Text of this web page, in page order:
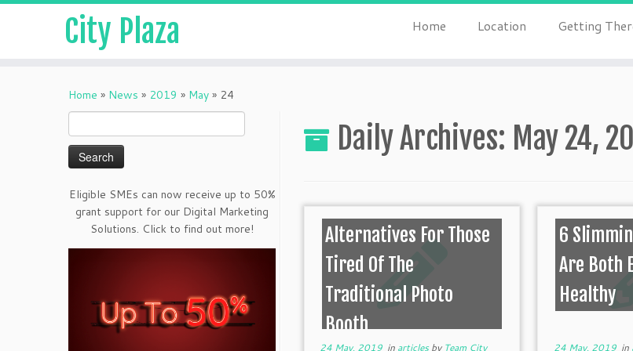
City Plaza Home Location Getting
Home » News » 2019 » May » 24
for:
Eligible SMEs can now receive up to 50%
grant support for our Digital Marketing
Solutions. Click to find out more!
Daily Archives: May 24,
Alternatives For Those
Tired Of The
Traditional Photo
Booth
24 May, 2019 in articlesby Team City
6
Are Both
Healthy
24 May, 2019in